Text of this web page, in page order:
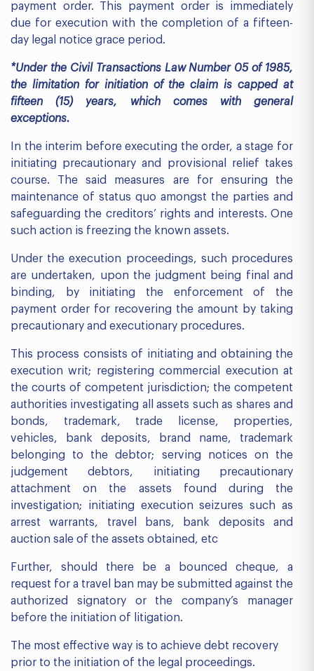
payment order. This payment order is immediately
due for execution with the completion of a fifteen-
day legal notice grace period.
*Under the Civil Transactions Law Number 05 of 1985,
the limitation for initiation of the claim is capped at
fifteen (15) years, which comes with general
exceptions.
In the interim before executing the order, a stage for
initiating precautionary and provisional relief takes
course. The said measures are for ensuring the
maintenance of status quo amongst the parties and
safeguarding the creditors’ rights and interests. One
such action is freezing the known assets.
Under the execution proceedings, such procedures
are undertaken, upon the judgment being final and
binding, by initiating the enforcement of the
payment order for recovering the amount by taking
precautionary and executionary procedures.
This process consists of initiating and obtaining the
execution writ; registering commercial execution at
the courts of competent jurisdiction; the competent
authorities investigating all assets such as shares and
bonds, trademark, trade license, properties,
vehicles, bank deposits, brand name, trademark
belonging to the debtor; serving notices on the
judgement debtors, initiating precautionary
attachment on the assets found during the
investigation; initiating execution seizures such as
arrest warrants, travel bans, bank deposits and
auction sale of the assets obtained, etc
Further, should there be a bounced cheque, a
request for a travel ban may be submitted against the
authorized signatory or the company’s manager
before the initiation of litigation.
The most effective way is to achieve debt recovery
prior to the initiation of the legal proceedings.